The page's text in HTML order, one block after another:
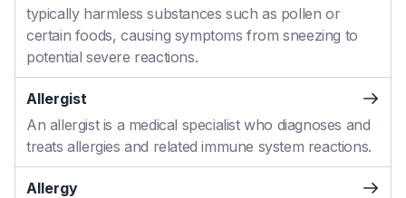
typically harmless substances such as pollen or
certain foods, causing symptoms from sneezing to
potential severe reactions.
Allergist
An allergist is a medical specialist who diagnoses and
treats allergies and related immune system reactions.
Allergy